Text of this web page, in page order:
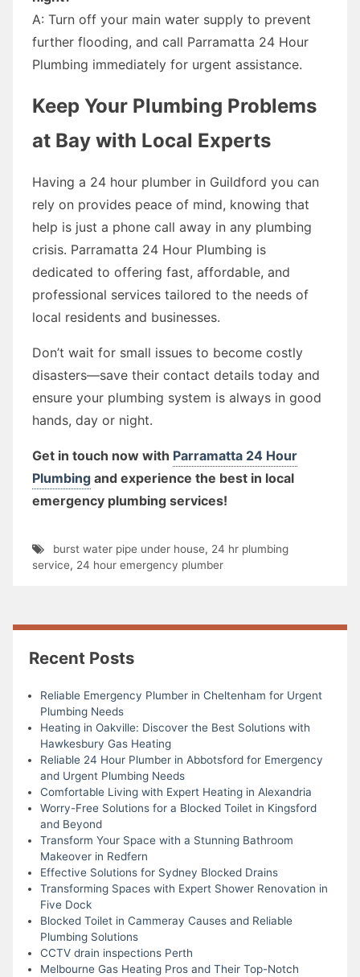
A: Turn off your main water supply to prevent
further flooding, and call Parramatta 24 Hour
Plumbing immediately for urgent assistance.
Keep Your Plumbing Problems
at Bay with Local Experts
Having a 24 hour plumber in Guildford you can
rely on provides peace of mind, knowing that
help is just a phone call away in any plumbing
crisis. Parramatta 24 Hour Plumbing is
dedicated to offering fast, affordable, and
professional services tailored to the needs of
local residents and businesses.
Don’t wait for small issues to become costly
disasters—save their contact details today and
ensure your plumbing system is always in good
hands, day or night.
Get in touch now with Parramatta 24 Hour
Plumbing and experience the best in local
emergency plumbing services!
burst water pipe under house, 24 hr plumbing
service, 24 hour emergency plumber
Recent Posts
Reliable Emergency Plumber in Cheltenham for Urgent
Plumbing Needs
Heating in Oakville: Discover the Best Solutions with
Hawkesbury Gas Heating
Reliable 24 Hour Plumber in Abbotsford for Emergency
and Urgent Plumbing Needs
Comfortable Living with Expert Heating in Alexandria
Worry-Free Solutions for a Blocked Toilet in Kingsford
and Beyond
Transform Your Space with a Stunning Bathroom
Makeover in Redfern
Effective Solutions for Sydney Blocked Drains
Transforming Spaces with Expert Shower Renovation in
Five Dock
Blocked Toilet in Cammeray Causes and Reliable
Plumbing Solutions
CCTV drain inspections Perth
Melbourne Gas Heating Pros and Their Top-Notch